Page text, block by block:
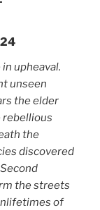
upheaval.
unseen
the elder
rebellious
the
discovered
the streets
of